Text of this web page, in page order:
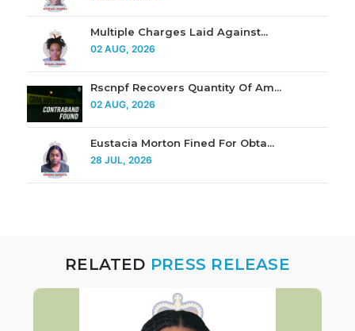
Multiple Charges Laid Against...
02 AUG, 2026
Rscnpf Recovers Quantity Of Am...
02 AUG, 2026
Eustacia Morton Fined For Obta...
28 JUL, 2026
RELATED PRESS RELEASE